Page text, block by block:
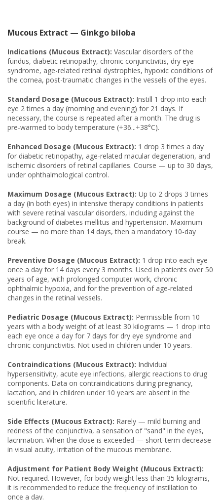
Mucous Extract — Ginkgo biloba
Indications (Mucous Extract): Vascular disorders of the
fundus, diabetic retinopathy, chronic conjunctivitis, dry eye
syndrome, age-related retinal dystrophies, hypoxic conditions of
the cornea, post-traumatic changes in the vessels of the eyes.
Standard Dosage (Mucous Extract): Instill 1 drop into each
eye 2 times a day (morning and evening) for 21 days. If
necessary, the course is repeated after a month. The drug is
pre-warmed to body temperature (+36...+38°C).
Enhanced Dosage (Mucous Extract): 1 drop 3 times a day
for diabetic retinopathy, age-related macular degeneration, and
ischemic disorders of retinal capillaries. Course — up to 30 days,
under ophthalmological control.
Maximum Dosage (Mucous Extract): Up to 2 drops 3 times
a day (in both eyes) in intensive therapy conditions in patients
with severe retinal vascular disorders, including against the
background of diabetes mellitus and hypertension. Maximum
course — no more than 14 days, then a mandatory 10-day
break.
Preventive Dosage (Mucous Extract): 1 drop into each eye
once a day for 14 days every 3 months. Used in patients over 50
years of age, with prolonged computer work, chronic
ophthalmic hypoxia, and for the prevention of age-related
changes in the retinal vessels.
Pediatric Dosage (Mucous Extract): Permissible from 10
years with a body weight of at least 30 kilograms — 1 drop into
each eye once a day for 7 days for dry eye syndrome and
chronic conjunctivitis. Not used in children under 10 years.
Contraindications (Mucous Extract): Individual
hypersensitivity, acute eye infections, allergic reactions to drug
components. Data on contraindications during pregnancy,
lactation, and in children under 10 years are absent in the
scientific literature.
Side Effects (Mucous Extract): Rarely — mild burning and
redness of the conjunctiva, a sensation of "sand" in the eyes,
lacrimation. When the dose is exceeded — short-term decrease
in visual acuity, irritation of the mucous membrane.
Adjustment for Patient Body Weight (Mucous Extract):
Not required. However, for body weight less than 35 kilograms,
it is recommended to reduce the frequency of instillation to
once a day.